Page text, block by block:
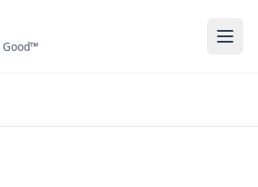
Good™